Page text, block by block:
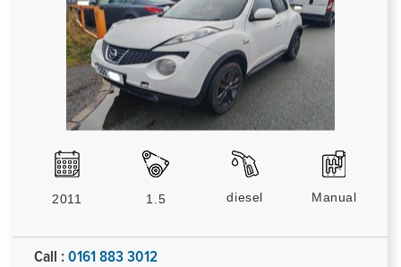
2011 1.5 diesel Manual
Call : 0161 883 3012